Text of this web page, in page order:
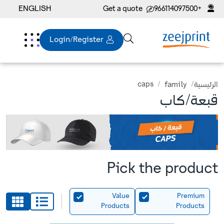
+966114097500
Get a quote
ENGLISH
Login/Register
الرئيسية family
caps
قبعة/كاب
Pick the product
Premium
Products
Value
Products